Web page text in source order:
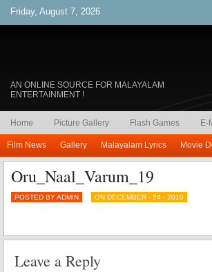
Friday, August 7, 2026
AN ONLINE SOURCE FOR MALAYALAM
ENTERTAINMENT !
Home Picture Gallery Flash Games E-
Film News Gallery Malayalam Lyrics Movie
Oru_Naal_Varum_19
POSTED BY ADMIN ON DECEMBER - 24 - 2010
Leave a Reply